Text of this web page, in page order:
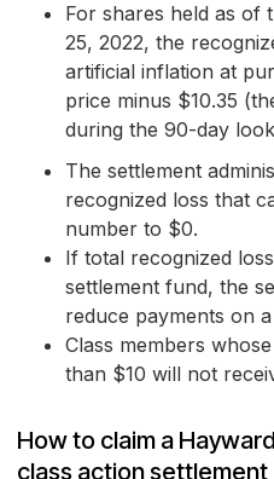
For shares held as of
25, 2022, the
artificial inflation at
price minus $10.35
during the 90-day
The settlement
recognized loss that
number to $0.
If total recognized
settlement fund, the
reduce payments on
Class members
than $10 will not
How to claim a
class action